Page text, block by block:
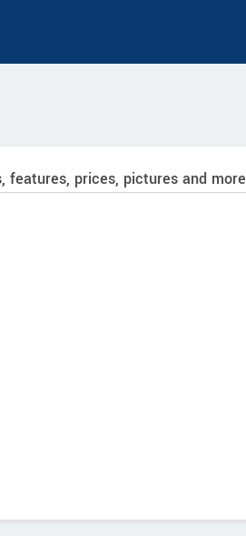
features, prices, pictures and more